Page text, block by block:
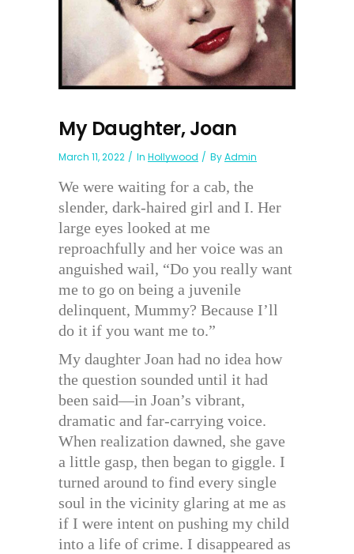
My Daughter, Joan
March 11, 2022 In Hollywood ByAdmin
We were waiting for a cab, the
slender, dark-haired girl and I. Her
large eyes looked at me
reproachfully and her voice was an
anguished wail, “Do you really want
me to go on being a juvenile
delinquent, Mummy? Because I’ll
do it if you want me to.”
My daughter Joan had no idea how
the question sounded until it had
been said—in Joan’s vibrant,
dramatic and far-carrying voice.
When realization dawned, she gave
a little gasp, then began to giggle. I
turned around to find every single
soul in the vicinity glaring at me as
if I were intent on pushing my child
into a life of crime. I disappeared as